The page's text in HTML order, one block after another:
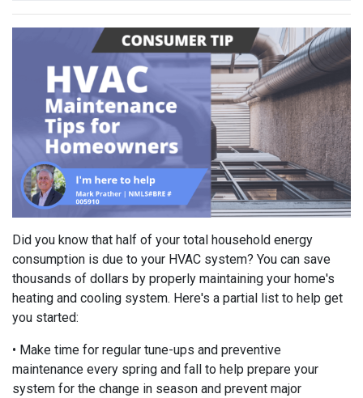
Did you know that half of your total household energy
consumption is due to your HVAC system? You can save
thousands of dollars by properly maintaining your home's
heating and cooling system. Here's a partial list to help get
you started:
• Make time for regular tune-ups and preventive
maintenance every spring and fall to help prepare your
system for the change in season and prevent major